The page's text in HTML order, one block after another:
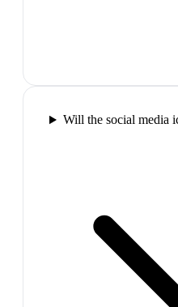
Will the social media